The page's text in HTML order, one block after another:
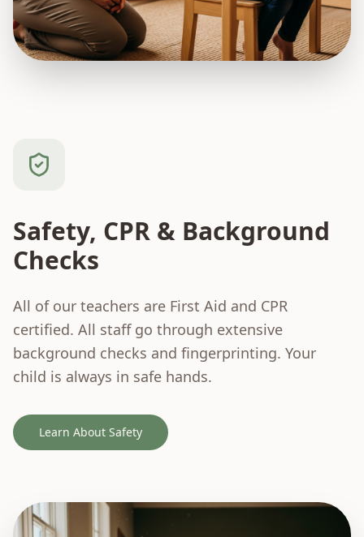
Safety, CPR & Background
Checks
All of our teachers are First Aid and CPR
certified. All staff go through extensive
background checks and fingerprinting. Your
child is always in safe hands.
Learn About Safety